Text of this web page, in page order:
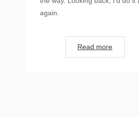
again.
Read more